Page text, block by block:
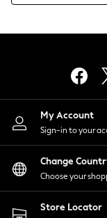
Lingerie
Nightwear
Shirts &
Shorts
Skirts
Suits &
Swimwear
My Account
Sign-in to your
Change
Choose your
Store Locator